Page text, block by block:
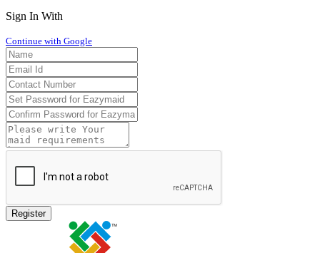
Sign In With
Continue with Google
Register